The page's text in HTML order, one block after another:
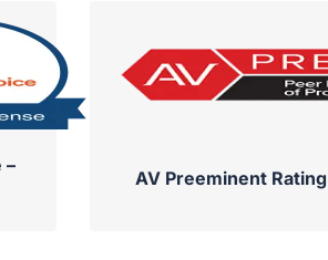
–
AV Preeminent Rating